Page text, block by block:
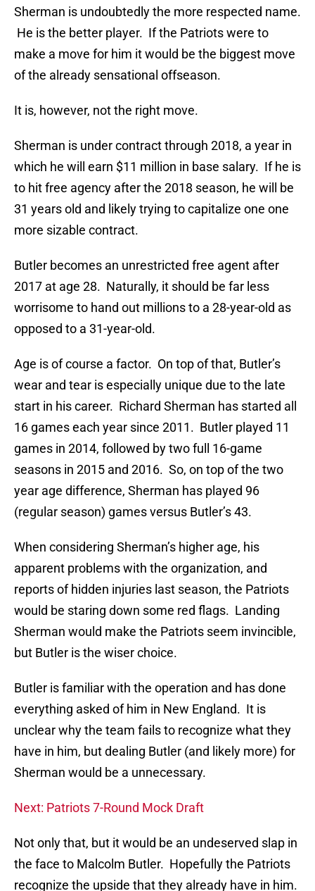
Sherman is undoubtedly the more respected name.
He is the better player. If the Patriots were to
make a move for him it would be the biggest move
of the already sensational offseason.
It is, however, not the right move.
Sherman is under contract through 2018, a year in
which he will earn $11 million in base salary. If he is
to hit free agency after the 2018 season, he will be
31 years old and likely trying to capitalize one one
more sizable contract.
Butler becomes an unrestricted free agent after
2017 at age 28. Naturally, it should be far less
worrisome to hand out millions to a 28-year-old as
opposed to a 31-year-old.
Age is of course a factor. On top of that, Butler’s
wear and tear is especially unique due to the late
start in his career. Richard Sherman has started all
16 games each year since 2011. Butler played 11
games in 2014, followed by two full 16-game
seasons in 2015 and 2016. So, on top of the two
year age difference, Sherman has played 96
(regular season) games versus Butler’s 43.
When considering Sherman’s higher age, his
apparent problems with the organization, and
reports of hidden injuries last season, the Patriots
would be staring down some red flags. Landing
Sherman would make the Patriots seem invincible,
but Butler is the wiser choice.
Butler is familiar with the operation and has done
everything asked of him in New England. It is
unclear why the team fails to recognize what they
have in him, but dealing Butler (and likely more) for
Sherman would be a unnecessary.
Next: Patriots 7-Round Mock Draft
Not only that, but it would be an undeserved slap in
the face to Malcolm Butler. Hopefully the Patriots
recognize the upside that they already have in him.